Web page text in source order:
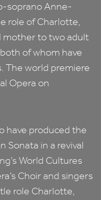
soprano Anne-
role of Charlotte,
mother to two adult
of whom have
The world premiere
Opera on
have produced the
Sonata in a revival
World Cultures
Choir and singers
role Charlotte,